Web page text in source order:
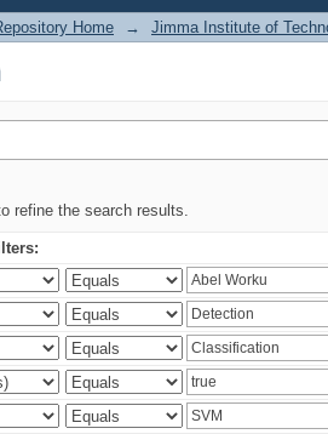
Home → Jimma Institute of
refine the search results.